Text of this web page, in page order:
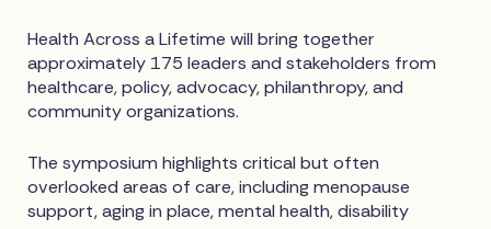
Health Across a Lifetime will bring together
approximately 175 leaders and stakeholders from
healthcare, policy, advocacy, philanthropy, and
community organizations.
The symposium highlights critical but often
overlooked areas of care, including menopause
support, aging in place, mental health, disability